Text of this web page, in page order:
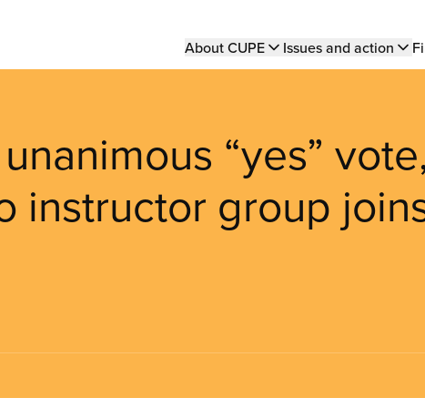
Main
About CUPE Issues and action
“yes”
instructor group